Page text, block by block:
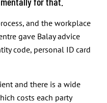
and the workplace
gave Balay advice
code, personal ID card
and there is a wide
costs each party